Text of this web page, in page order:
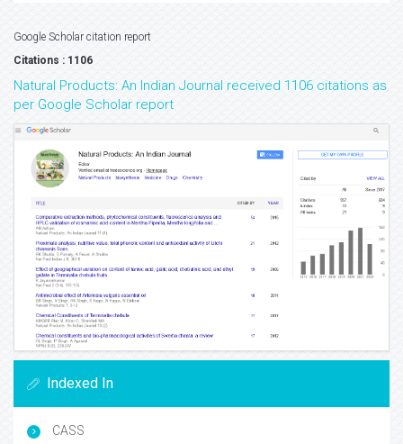
Google Scholar citation report
Citations : 1106
Natural Products: An Indian Journal received 1106 citations as
per Google Scholar report
Indexed In
CASS